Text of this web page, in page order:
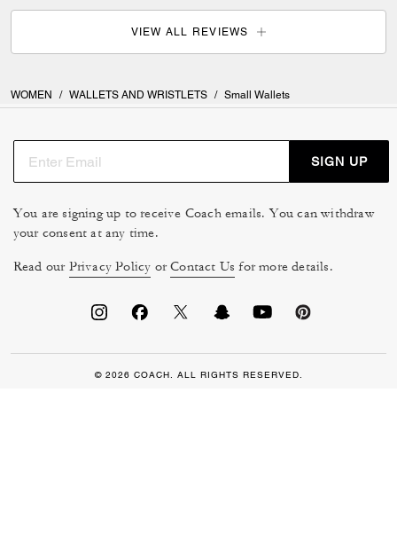
VIEW ALL REVIEWS
WOMEN / WALLETS AND WRISTLETS / Small Wallets
SIGN UP
You are signing up to receive Coach emails. You can withdraw
your consent at any time.
Read our Privacy Policy orContact Us for more details.
© 2026 COACH. ALL RIGHTS RESERVED.